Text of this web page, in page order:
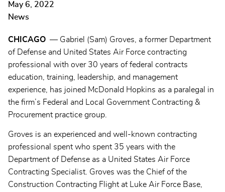
May 6, 2022
News
CHICAGO — Gabriel (Sam) Groves, a former Department
of Defense and United States Air Force contracting
professional with over 30 years of federal contracts
education, training, leadership, and management
experience, has joined McDonald Hopkins as a paralegal in
the firm’s Federal and Local Government Contracting &
Procurement practice group.
Groves is an experienced and well-known contracting
professional spent who spent 35 years with the
Department of Defense as a United States Air Force
Contracting Specialist. Groves was the Chief of the
Construction Contracting Flight at Luke Air Force Base,